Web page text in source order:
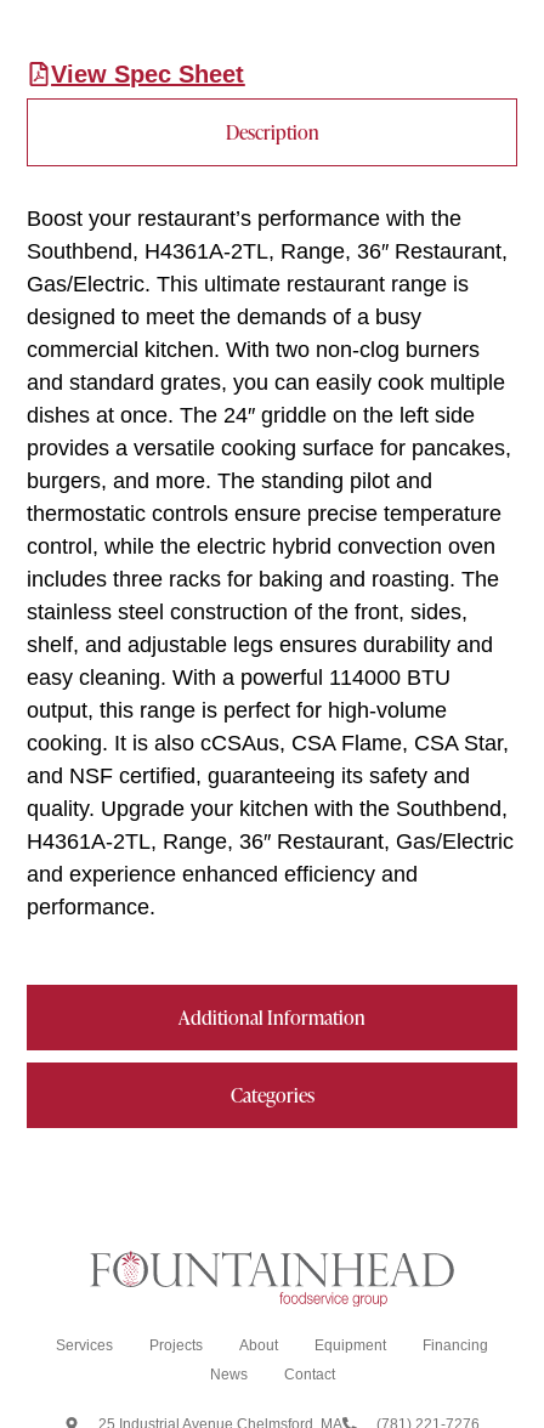
View Spec Sheet
Description
Additional Information
Categories
Boost your restaurant’s performance with the
Southbend, H4361A-2TL, Range, 36″ Restaurant,
Gas/Electric. This ultimate restaurant range is
designed to meet the demands of a busy
commercial kitchen. With two non-clog burners
and standard grates, you can easily cook multiple
dishes at once. The 24″ griddle on the left side
provides a versatile cooking surface for pancakes,
burgers, and more. The standing pilot and
thermostatic controls ensure precise temperature
control, while the electric hybrid convection oven
includes three racks for baking and roasting. The
stainless steel construction of the front, sides,
shelf, and adjustable legs ensures durability and
easy cleaning. With a powerful 114000 BTU
output, this range is perfect for high-volume
cooking. It is also cCSAus, CSA Flame, CSA Star,
and NSF certified, guaranteeing its safety and
quality. Upgrade your kitchen with the Southbend,
H4361A-2TL, Range, 36″ Restaurant, Gas/Electric
and experience enhanced efficiency and
performance.
Services Projects About Equipment
Financing
News
Contact